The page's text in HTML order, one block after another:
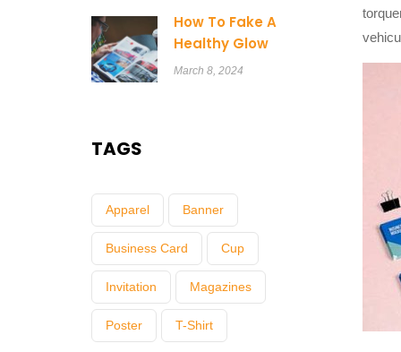
How To Fake A
Healthy Glow
March 8, 2024
TAGS
Apparel Banner
Business Card Cup
Invitation Magazines
Poster T-Shirt